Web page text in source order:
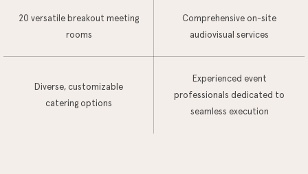
20 versatile breakout meeting
rooms
Comprehensive on-site
audiovisual services
Diverse, customizable
catering options
Experienced event
professionals dedicated to
seamless execution